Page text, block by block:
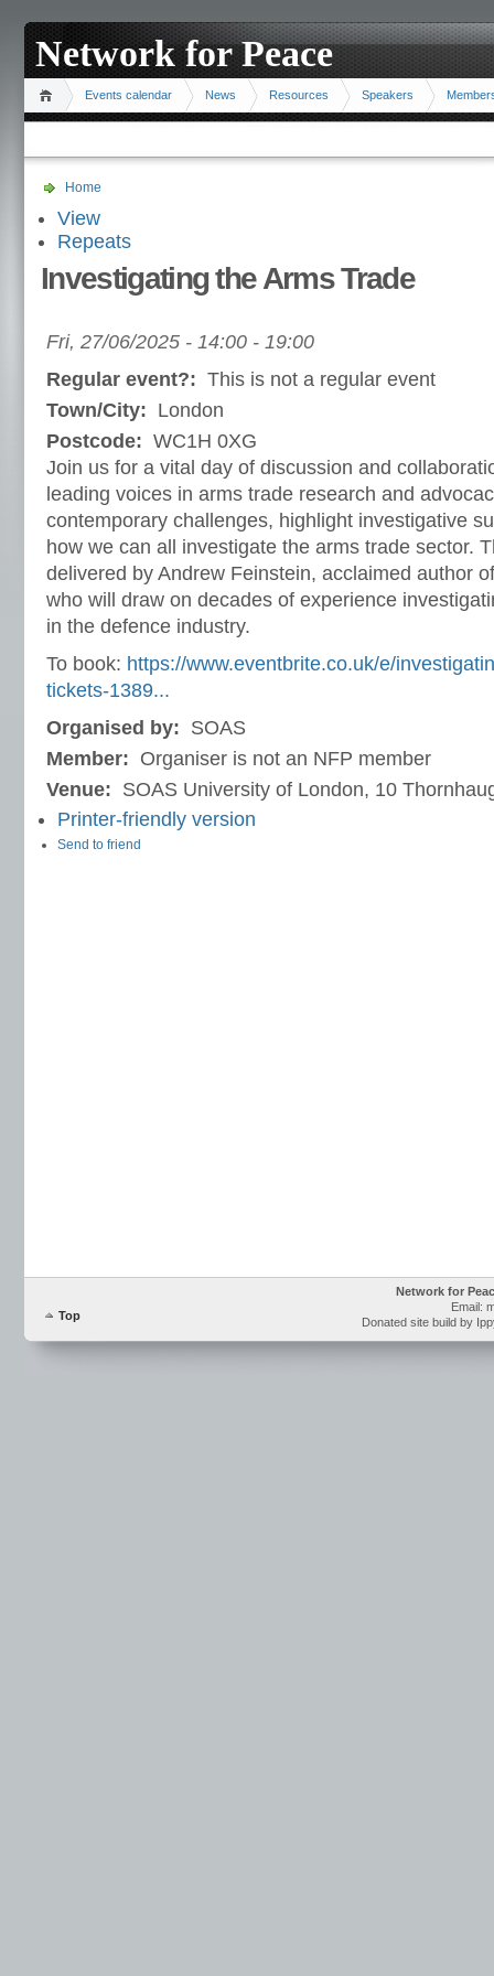
Network for Peace
Events calendar News Resources Speakers
Home
View
Repeats
Investigating the Arms Trade
Fri, 27/06/2025 - 14:00 - 19:00
Regular event?: This is not a regular event
Town/City: London
Postcode: WC1H 0XG
Join us for a vital day of discussion and
leading voices in arms trade research and
contemporary challenges, highlight investigative
how we can all investigate the arms trade sector.
delivered by Andrew Feinstein, acclaimed author
who will draw on decades of experience
in the defence industry.
To book: https://www.eventbrite.co.uk/e/
tickets-1389...
Organised by: SOAS
Member: Organiser is not an NFP member
Venue: SOAS University of London, 10
Printer-friendly version
Send to friend
Top
Network for
Email:
Donated site build by